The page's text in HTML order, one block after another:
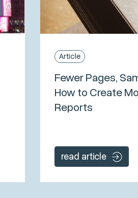
Article
Fewer Pages,
How to Create
Reports
read article